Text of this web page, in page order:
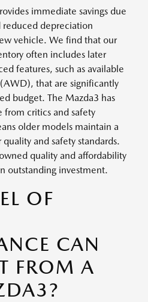
immediate savings due
depreciation
vehicle. We find that our
often includes later
features, such as available
(AWD), that are significantly
budget. The Mazda3 has
from critics and safety
older models maintain a
and safety standards.
quality and affordability
outstanding investment.
OF
CAN
FROM A